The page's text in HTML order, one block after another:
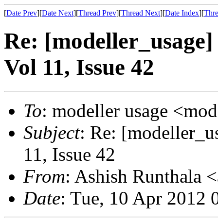
[Date Prev][Date Next][Thread Prev][Thread Next][Date Index][
Re:
Vol 11, Issue 42
To: modeller usage
Subject: Re:
11, Issue 42
From: Ashish Runthala
Date: Tue, 10 Apr 2012